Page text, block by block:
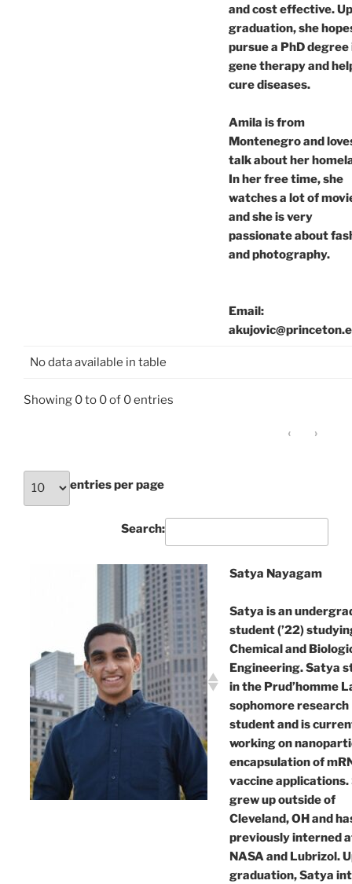
and cost effective.
graduation, she
pursue a PhD degree
gene therapy and
cure diseases.
Amila is from
Montenegro and
talk about her
In her free time, she
watches a lot of
and she is very
passionate about
and photography.
Email:
No data available in table
Showing 0 to 0 of 0 entries
‹ ›
entries per page
Search:
Satya Nayagam
Satya is an
student (’22)
Chemical and
Engineering. Satya
in the Prud’homme
sophomore research
student and is
working on
encapsulation of
vaccine applications.
grew up outside of
Cleveland, OH and
previously interned
NASA and Lubrizol.
graduation, Satya